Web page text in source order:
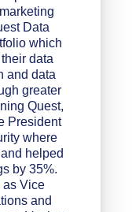
Data
which
data
and data
greater
Quest,
President
where
helped
by 35%.
as Vice
and